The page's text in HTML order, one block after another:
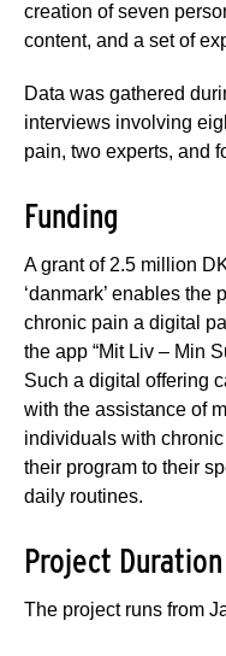
creation of seven
content, and a set of
Data was gathered
interviews involving
pain, two experts, and
Funding
A grant of 2.5 million
‘danmark’ enables
chronic pain a digital
the app “Mit Liv – Min
Such a digital offering
with the assistance of
individuals with
their program to their
daily routines.
Project Duration
The project runs from